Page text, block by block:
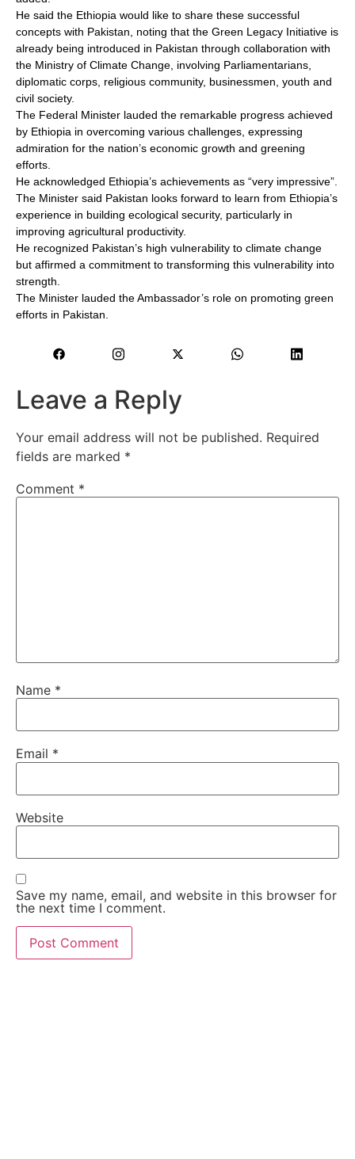
He said the Ethiopia would like to share these successful
concepts with Pakistan, noting that the Green Legacy Initiative is
already being introduced in Pakistan through collaboration with
the Ministry of Climate Change, involving Parliamentarians,
diplomatic corps, religious community, businessmen, youth and
civil society.
The Federal Minister lauded the remarkable progress achieved
by Ethiopia in overcoming various challenges, expressing
admiration for the nation’s economic growth and greening
efforts.
He acknowledged Ethiopia’s achievements as “very impressive”.
The Minister said Pakistan looks forward to learn from Ethiopia’s
experience in building ecological security, particularly in
improving agricultural productivity.
He recognized Pakistan’s high vulnerability to climate change
but affirmed a commitment to transforming this vulnerability into
strength.
The Minister lauded the Ambassador’s role on promoting green
efforts in Pakistan.
Leave a Reply
Your email address will not be published. Required
fields are marked *
Comment *
Name *
Email *
Website
Save my name, email, and website in this browser for
the next time I comment.